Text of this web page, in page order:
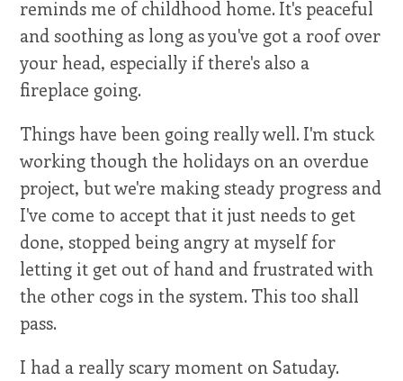
reminds me of childhood home. It's peaceful
and soothing as long as you've got a roof over
your head, especially if there's also a
fireplace going.
Things have been going really well. I'm stuck
working though the holidays on an overdue
project, but we're making steady progress and
I've come to accept that it just needs to get
done, stopped being angry at myself for
letting it get out of hand and frustrated with
the other cogs in the system. This too shall
pass.
I had a really scary moment on Satuday.